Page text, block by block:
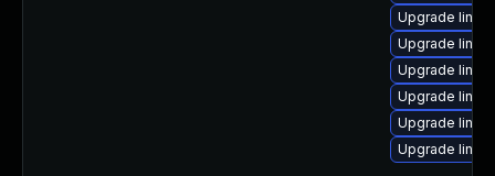
Upgrade
Upgrade
Upgrade
Upgrade
Upgrade
Upgrade